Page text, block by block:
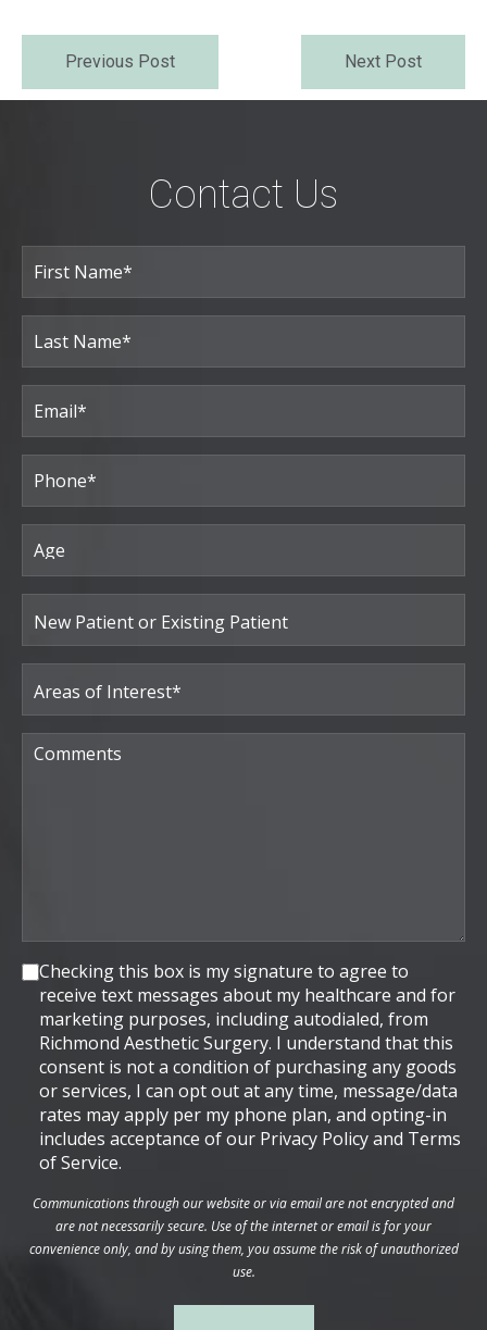
Previous Post Next Post
Contact Us
Full
Name
First
Last
Email
(Required)
Phone*
(Required)
Age
New
Patient
or
Existing
Patient
Areas
of
Interest
Comments
Consent
Checking this box is my signature to agree to
receive text messages about my healthcare and for
marketing purposes, including autodialed, from
Richmond Aesthetic Surgery. I understand that this
consent is not a condition of purchasing any goods
or services, I can opt out at any time, message/data
rates may apply per my phone plan, and opting-in
includes acceptance of our Privacy Policy and Terms
of Service.
Communications through our website or via email are not encrypted and
are not necessarily secure. Use of the internet or email is for your
convenience only, and by using them, you assume the risk of unauthorized
use.